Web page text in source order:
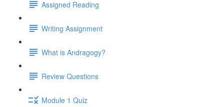
Assigned Reading
Writing Assignment
What is Andragogy?
Review Questions
Module 1 Quiz